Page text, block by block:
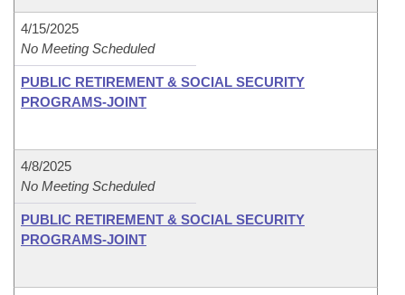
4/15/2025
No Meeting Scheduled
PUBLIC RETIREMENT & SOCIAL SECURITY
PROGRAMS-JOINT
4/8/2025
No Meeting Scheduled
PUBLIC RETIREMENT & SOCIAL SECURITY
PROGRAMS-JOINT